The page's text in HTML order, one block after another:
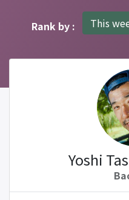
Rank by : This
Yoshi